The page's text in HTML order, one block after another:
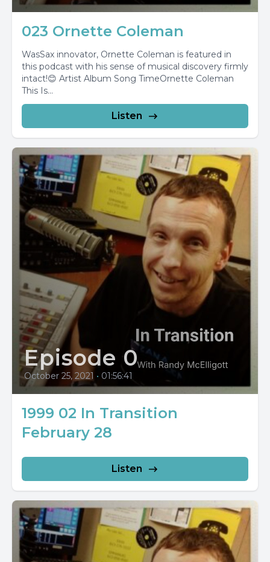
023 Ornette Coleman
WasSax innovator, Ornette Coleman is featured in
this podcast with his sense of musical discovery firmly
intact!😊 Artist Album Song TimeOrnette Coleman
This Is...
Listen
Episode 0
October 25, 2021 • 01:56:41
1999 02 In Transition
February 28
Listen